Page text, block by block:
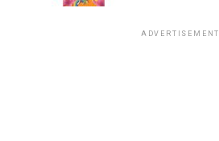
ADVERTISEMENT